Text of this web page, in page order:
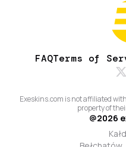
FAQTerms of
Exeskins.com is not affiliated
property of
@2026